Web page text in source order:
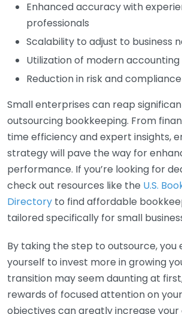
Enhanced accuracy with
professionals
Scalability to adjust to business
Utilization of modern
Reduction in risk and compliance
Small enterprises can reap
outsourcing bookkeeping. From
time efficiency and expert insights,
strategy will pave the way for
performance. If you’re looking for
check out resources like the U.S.
Directory to find affordable
tailored specifically for small
By taking the step to outsource, you
yourself to invest more in growing
transition may seem daunting at
rewards of focused attention on
objectives can greatly increase